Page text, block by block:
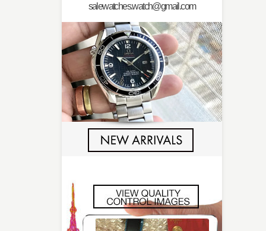
salewatches.watch@gmail.com